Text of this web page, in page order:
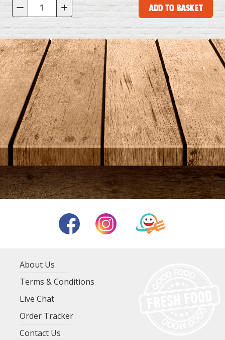
Add to Basket
About Us
Terms & Conditions
Live Chat
Order Tracker
Contact Us